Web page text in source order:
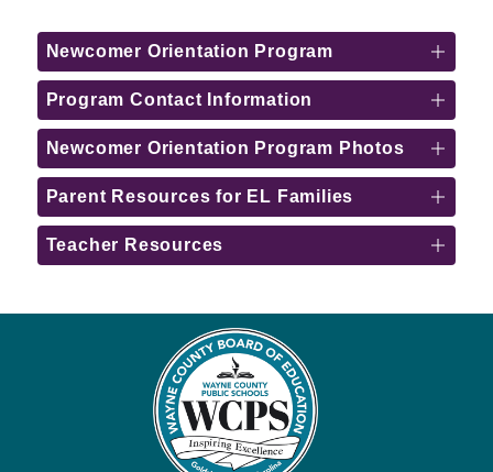
Newcomer Orientation Program
Program Contact Information
Newcomer Orientation Program Photos
Parent Resources for EL Families
Teacher Resources